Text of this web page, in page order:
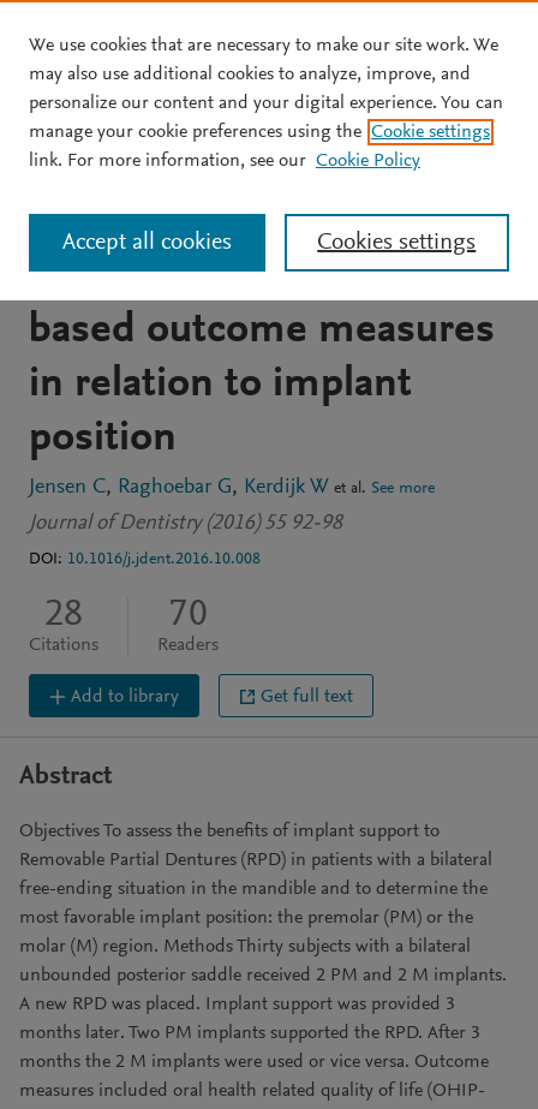
Skip to main content
JOURNAL ARTICLE
Implant-supported
mandibular removable
partial dentures; patient-
based outcome measures
in relation to implant
position
Jensen C Raghoebar G Kerdijk W et al. See more
Journal of Dentistry (2016) 55 92-98
DOI: 10.1016/j.jdent.2016.10.008
28
Citations
70
Readers
Add to library Get full text
Abstract
Objectives To assess the benefits of implant support to
Removable Partial Dentures (RPD) in patients with a bilateral
free-ending situation in the mandible and to determine the
most favorable implant position: the premolar (PM) or the
molar (M) region. Methods Thirty subjects with a bilateral
unbounded posterior saddle received 2 PM and 2 M implants.
A new RPD was placed. Implant support was provided 3
months later. Two PM implants supported the RPD. After 3
months the 2 M implants were used or vice versa. Outcome
measures included oral health related quality of life (OHIP-
We use cookies that are necessary to make our site work. We
may also use additional cookies to analyze, improve, and
personalize our content and your digital experience. You can
manage your cookie preferences using the Cookie settings
link. For more information, see our Cookie Policy
Cookies settings
Accept all cookies